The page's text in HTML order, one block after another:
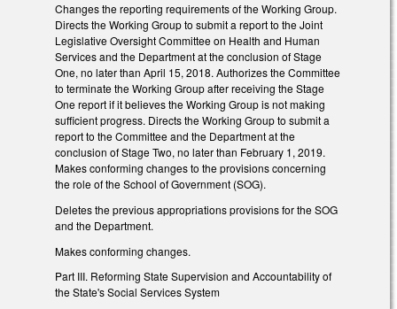
Changes the reporting requirements of the Working Group.
Directs the Working Group to submit a report to the Joint
Legislative Oversight Committee on Health and Human
Services and the Department at the conclusion of Stage
One, no later than April 15, 2018. Authorizes the Committee
to terminate the Working Group after receiving the Stage
One report if it believes the Working Group is not making
sufficient progress. Directs the Working Group to submit a
report to the Committee and the Department at the
conclusion of Stage Two, no later than February 1, 2019.
Makes conforming changes to the provisions concerning
the role of the School of Government (SOG).
Deletes the previous appropriations provisions for the SOG
and the Department.
Makes conforming changes.
Part III. Reforming State Supervision and Accountability of
the State's Social Services System